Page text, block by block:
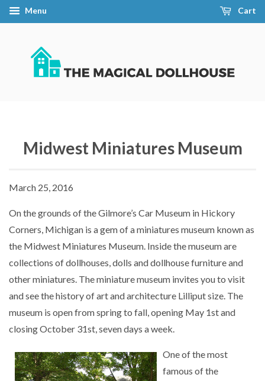
Menu Cart
Midwest Miniatures Museum
March 25, 2016
On the grounds of the Gilmore’s Car Museum in Hickory
Corners, Michigan is a gem of a miniatures museum known as
the Midwest Miniatures Museum. Inside the museum are
collections of dollhouses, dolls and dollhouse furniture and
other miniatures. The miniature museum invites you to visit
and see the history of art and architecture Lilliput size. The
museum is open from spring to fall, opening May 1st and
closing October 31st, seven days a week.
One of the most
famous of the